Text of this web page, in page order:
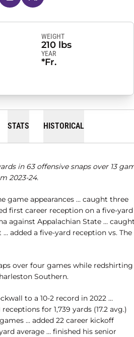
WEIGHT
210 lbs
YEAR
*Fr.
STATS HISTORICAL
in 63 offensive snaps over 13
2023-24.
game appearances … caught three
first career reception on a five-yard
against Appalachian State …
… added a five-yard reception vs. The
over four games while
Southern.
to a 10-2 record in 2022 …
for 1,739 yards (17.2 avg.)
… added 22 career kickoff
average … finished his senior